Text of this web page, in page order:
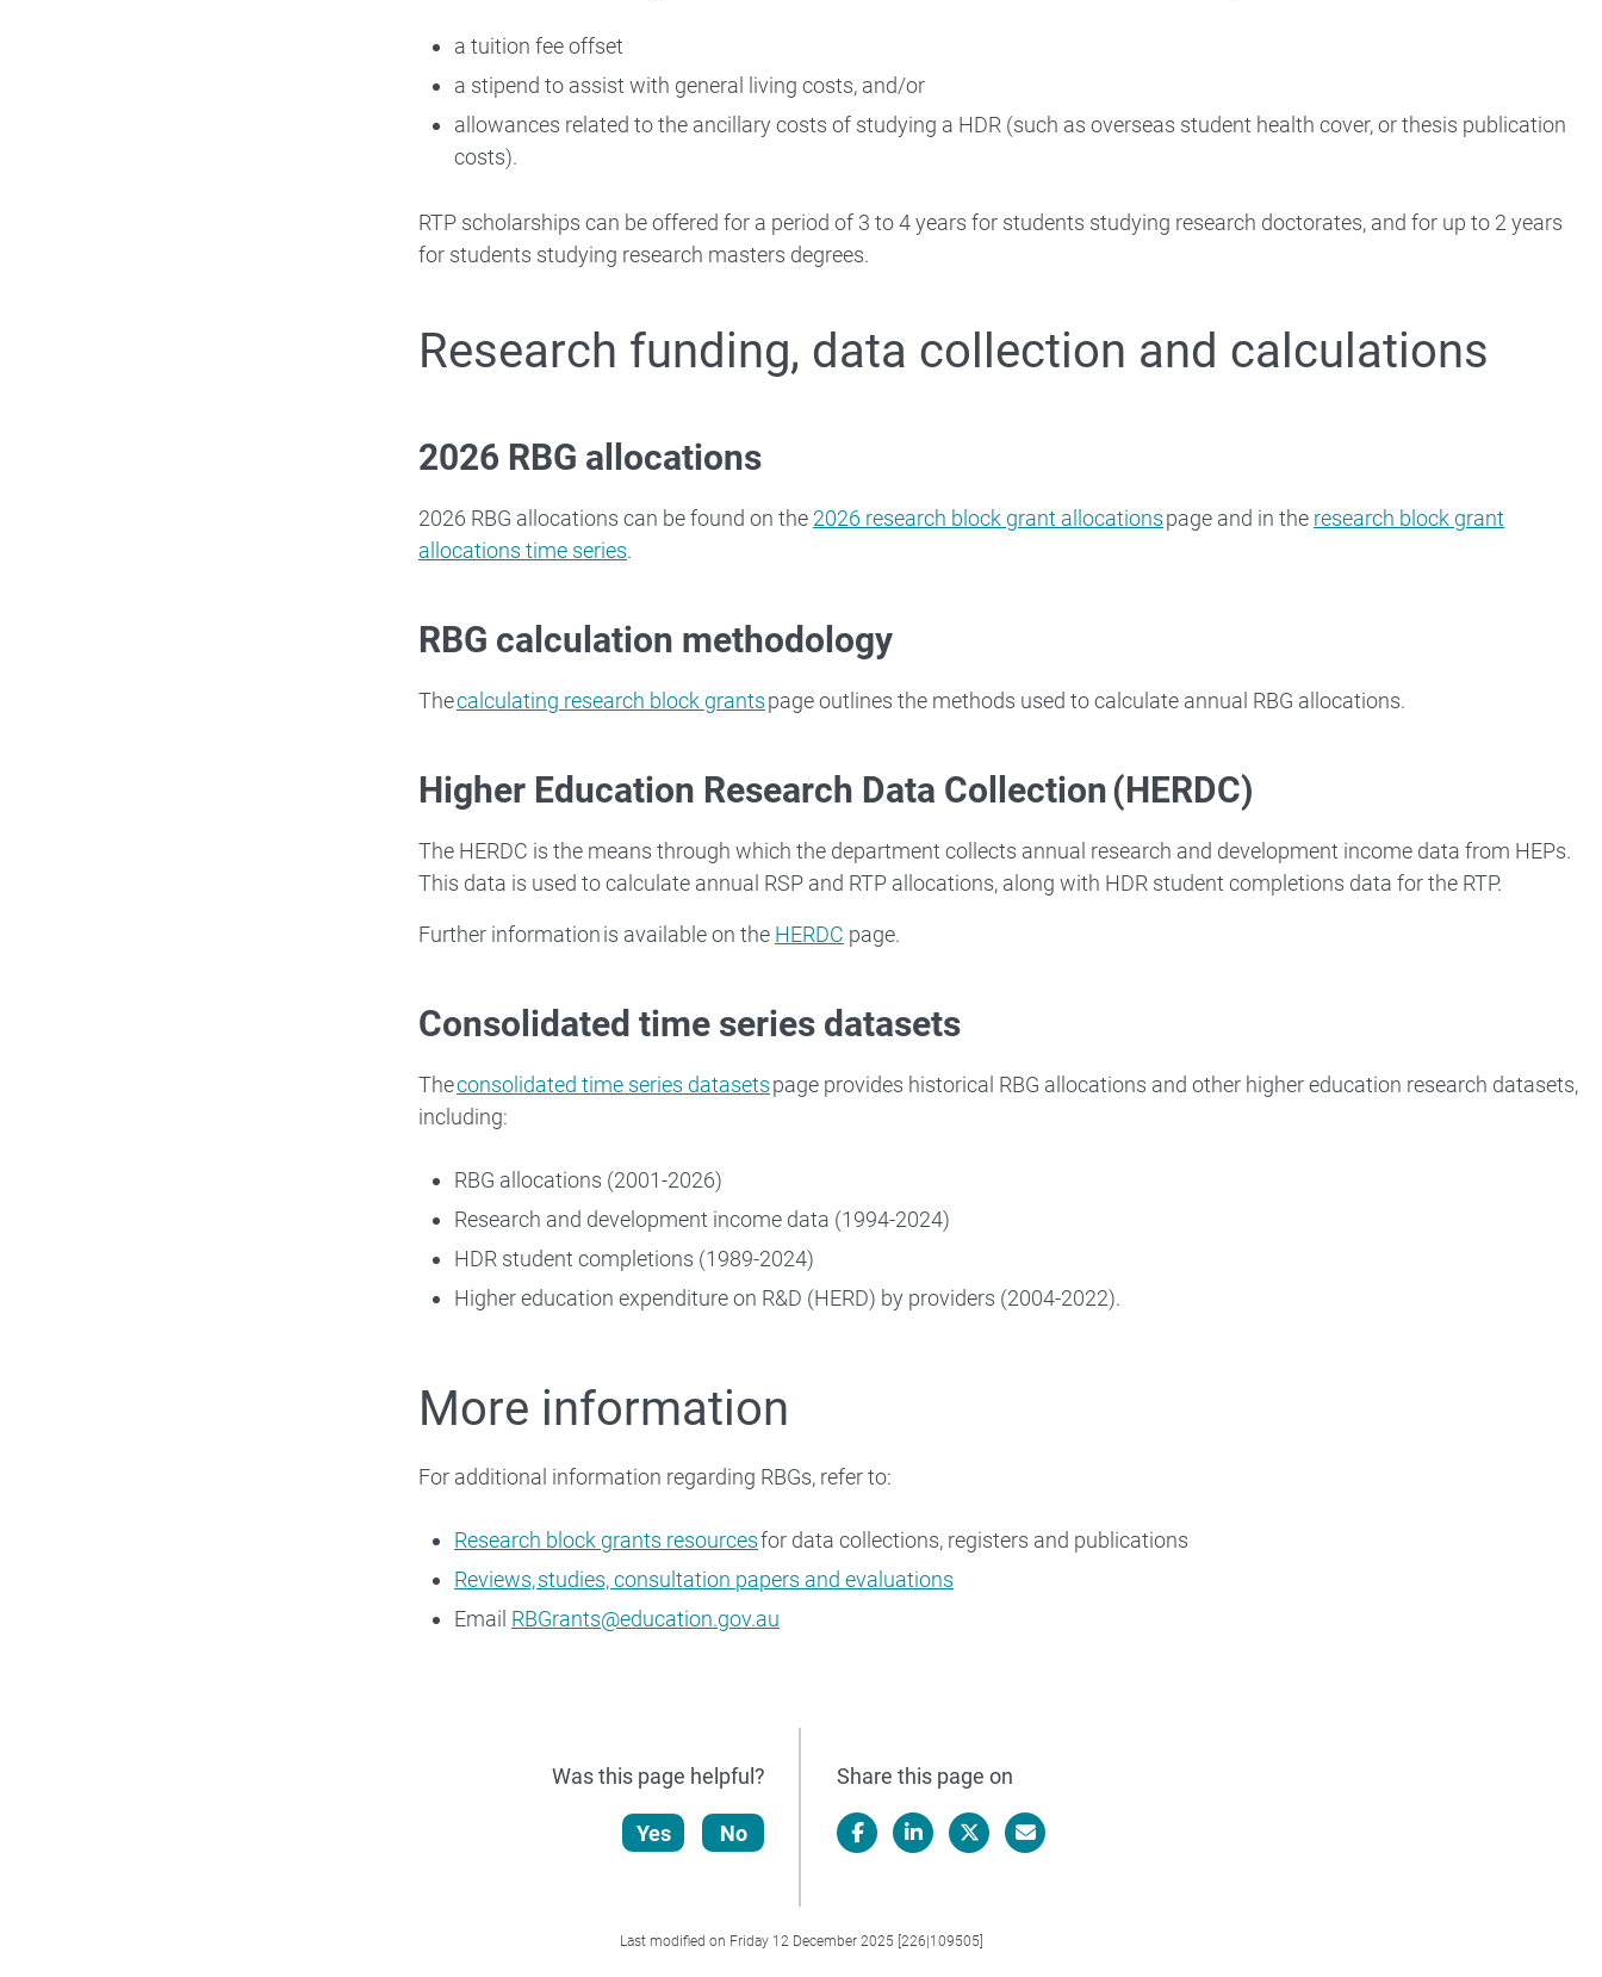
a tuition fee offset
a stipend to assist with general living costs, and/or
allowances related to the ancillary costs of studying a HDR (such as overseas student health cover, or thesis publication
costs).
RTP scholarships can be offered for a period of 3 to 4 years for students studying research doctorates, and for up to 2 years
for students studying research masters degrees.
Research funding, data collection and calculations
2026 RBG allocations
2026 RBG allocations can be found on the 2026 research block grant allocationspage and in the research block grant
allocations time series.
RBG calculation methodology
Thecalculating research block grantspage outlines the methods used to calculate annual RBG allocations.
Higher Education Research Data Collection (HERDC)
The HERDC is the means through which the department collects annual research and development income data from HEPs.
This data is used to calculate annual RSP and RTP allocations, along with HDR student completions data for the RTP.
Further information is available on the HERDC page.
Consolidated time series datasets
Theconsolidated time series datasetspage provides historical RBG allocations and other higher education research datasets,
including:
RBG allocations (2001-2026)
Research and development income data (1994-2024)
HDR student completions (1989-2024)
Higher education expenditure on R&D (HERD) by providers (2004-2022).
More information
For additional information regarding RBGs, refer to:
Research block grants resourcesfor data collections, registers and publications
Reviews, studies, consultation papers and evaluations
Email RBGrants@education.gov.au
Was this page helpful?
Yes No
Share this page on
Last modified on Friday 12 December 2025 [226|109505]